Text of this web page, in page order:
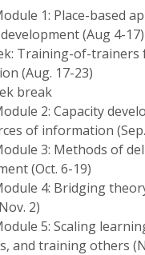
1: Place-based
(Aug 4-17)
Training-of-trainers
(Aug. 17-23)
break
2: Capacity
of information
3: Methods of
(Oct. 6-19)
4: Bridging
2)
5: Scaling
and training others